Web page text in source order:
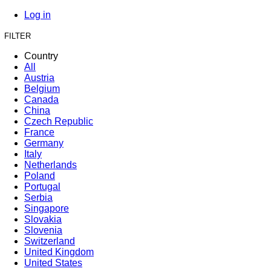
Log in
FILTER
Country
All
Austria
Belgium
Canada
China
Czech Republic
France
Germany
Italy
Netherlands
Poland
Portugal
Serbia
Singapore
Slovakia
Slovenia
Switzerland
United Kingdom
United States